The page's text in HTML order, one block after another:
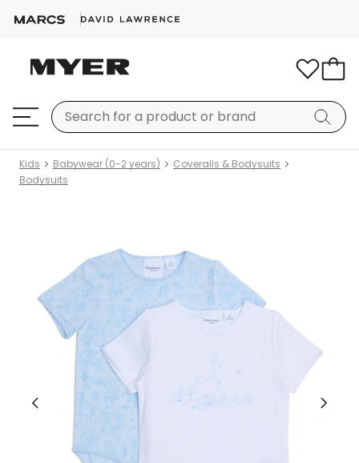
Kids Babywear (0-2 years)
Coveralls & Bodysuits
Bodysuits